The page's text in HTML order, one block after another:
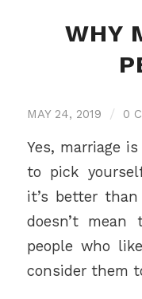
WHY
MAY 24, 2019 / 0
Yes, marriage
to pick
it’s better
doesn’t mean
people who
consider them